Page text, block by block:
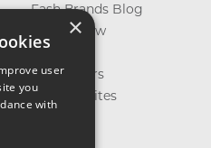
Fash Brands Blog
What's New
On Sale
Best Sellers
Our Favorites
×
user
you
with